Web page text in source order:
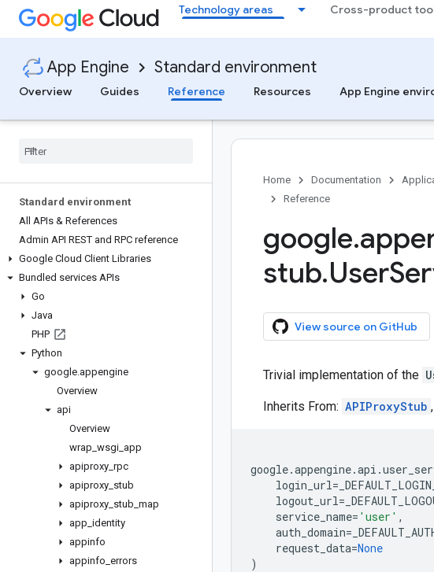
Technology areas Cross-product
App Engine Standard environment
Overview
Guides Reference Resources App Engine
Standard environment
All APIs & References
Admin API REST and RPC reference
Google Cloud Client Libraries
Bundled services APIs
Go
Java
PHP
Python
google.appengine
Overview
api
Overview
wrap wsgi app
apiproxy rpc
apiproxy stub
apiproxy stub map
app identity
appinfo
appinfo errors
Home Documentation
Reference
google.
stub.User
View source on GitHub
Trivial implementation of the
Inherits From: APIProxyStub ,
google.appengine.api .
login_url=
logout_url=
service_name= 'user' ,
auth_domain=
request_data=None
)